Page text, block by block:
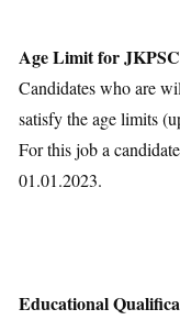
Age Limit for
Candidates who are
satisfy the age limits
For this job a
01.01.2023.
Educational